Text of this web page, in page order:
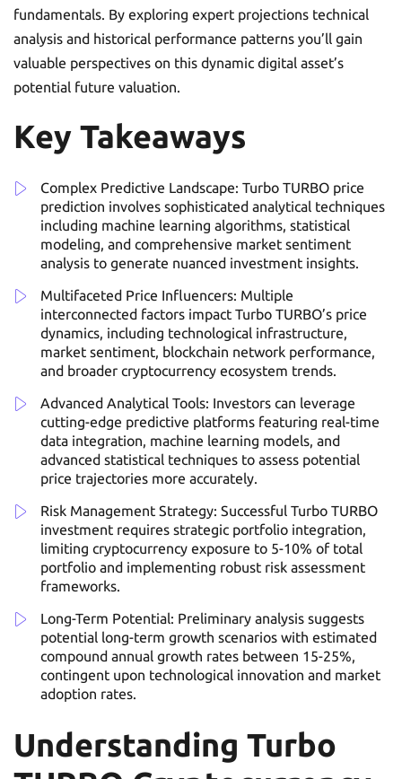
fundamentals. By exploring expert projections technical
analysis and historical performance patterns you’ll gain
valuable perspectives on this dynamic digital asset’s
potential future valuation.
Key Takeaways
Complex Predictive Landscape: Turbo TURBO price
prediction involves sophisticated analytical techniques
including machine learning algorithms, statistical
modeling, and comprehensive market sentiment
analysis to generate nuanced investment insights.
Multifaceted Price Influencers: Multiple
interconnected factors impact Turbo TURBO’s price
dynamics, including technological infrastructure,
market sentiment, blockchain network performance,
and broader cryptocurrency ecosystem trends.
Advanced Analytical Tools: Investors can leverage
cutting-edge predictive platforms featuring real-time
data integration, machine learning models, and
advanced statistical techniques to assess potential
price trajectories more accurately.
Risk Management Strategy: Successful Turbo TURBO
investment requires strategic portfolio integration,
limiting cryptocurrency exposure to 5-10% of total
portfolio and implementing robust risk assessment
frameworks.
Long-Term Potential: Preliminary analysis suggests
potential long-term growth scenarios with estimated
compound annual growth rates between 15-25%,
contingent upon technological innovation and market
adoption rates.
Understanding Turbo